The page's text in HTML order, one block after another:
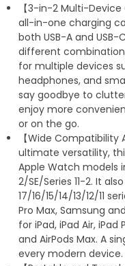
p
p
a
m
【3-in-2 Multi-
all-in-one charging
both USB-A and
different
for multiple devices
headphones, and
say goodbye to
enjoy more
or on the go.
【Wide Compatibility
ultimate versatility,
Apple Watch models
2/SE/Series 11-2. It
17/16/15/14/13/12/11
Pro Max, Samsung
for iPad, iPad Air, iPad
and AirPods Max. A
every modern device.